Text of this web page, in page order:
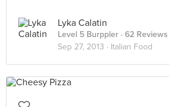
Lyka Calatin
Level 5 Burppler · 62 Reviews
Sep 27, 2013 · Italian Food